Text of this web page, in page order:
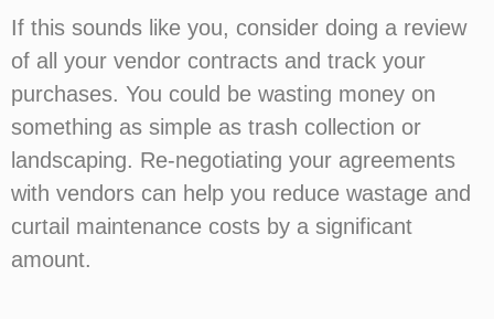
If this sounds like you, consider doing a review
of all your vendor contracts and track your
purchases. You could be wasting money on
something as simple as trash collection or
landscaping. Re-negotiating your agreements
with vendors can help you reduce wastage and
curtail maintenance costs by a significant
amount.